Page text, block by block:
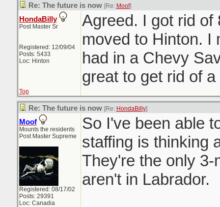
Re: The future is now [Re: Moof]
HondaBilly
Post Master Sr
Registered: 12/09/04
Posts: 5433
Loc: Hinton
Agreed. I got rid of
moved to Hinton. I
had in a Chevy
great to get rid of
Top
Re: The future is now [Re: HondaBilly]
Moof
Mounts the residents
Post Master Supreme
Registered: 08/17/02
Posts: 29391
Loc: Canadia
So I've been able
staffing is thinking
They're the only
aren't in Labrador.